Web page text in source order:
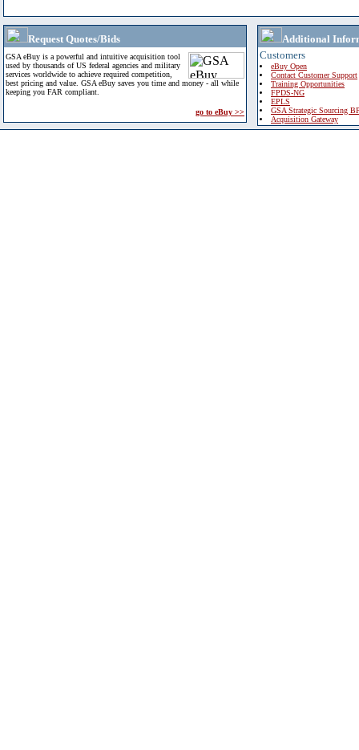
Request Quotes/Bids
GSA eBuy is a powerful and intuitive acquisition tool
used by thousands of US federal agencies and military
services worldwide to achieve required competition,
best pricing and value. GSA eBuy saves you time and money - all while
keeping you FAR compliant.
go to eBuy >>
Additional
Customers
eBuy Open
Contact Customer Support
Training Opportunities
FPDS-NG
EPLS
GSA Strategic Sourcing
Acquisition Gateway